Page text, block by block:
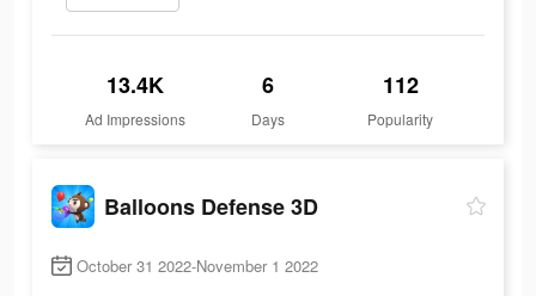
13.4K
Ad Impressions
6
Days
112
Popularity
Balloons Defense 3D
October 31 2022-November 1 2022